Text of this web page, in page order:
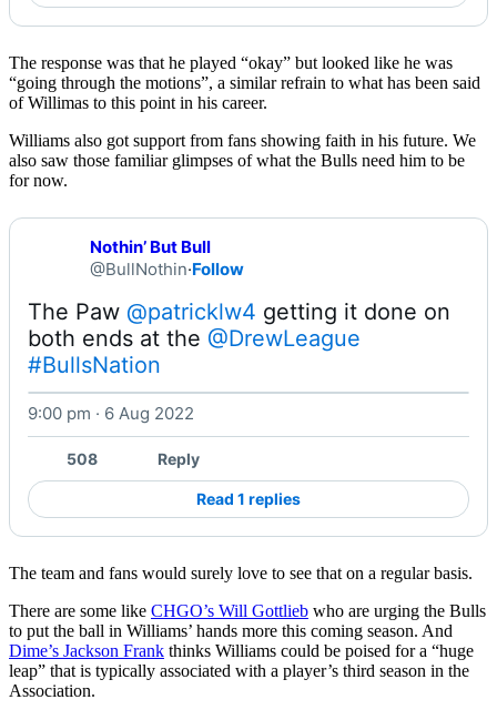
The response was that he played “okay” but looked like he was
“going through the motions”, a similar refrain to what has been said
of Willimas to this point in his career.
Williams also got support from fans showing faith in his future. We
also saw those familiar glimpses of what the Bulls need him to be
for now.
Nothin’ But Bull
@BullNothin·Follow
The Paw @patricklw4 getting it done on
both ends at the @DrewLeague
#BullsNation
9:00 pm · 6 Aug 2022
508 Reply
Read 1 replies
The team and fans would surely love to see that on a regular basis.
There are some like CHGO’s Will Gottlieb who are urging the Bulls
to put the ball in Williams’ hands more this coming season. And
Dime’s Jackson Frank thinks Williams could be poised for a “huge
leap” that is typically associated with a player’s third season in the
Association.